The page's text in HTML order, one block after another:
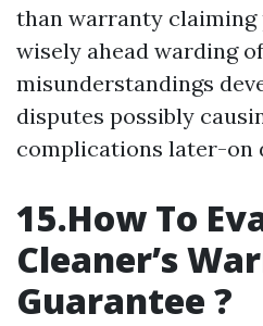
than warranty claiming
wisely ahead warding
misunderstandings
disputes possibly
complications later-on
15.How To
Cleaner’s
Guarantee ?